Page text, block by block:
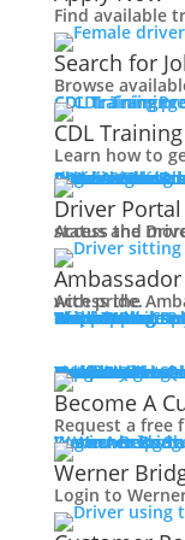
Back
Working at Werner
Mechanic + Shop Jobs
Office Jobs
Graduate
Search Jobs
Drive For Werner
Contact
Veteran Opportunities
Navigating Your
Apprenticeships
Military Skills Test
Education Financial
Elite Veteran Driver
R.E.D (Remember
Find available
Search for
Browse
CDL Training
Prepare to become a Driver with our
CDL Training
Learn how to
Roadmaster
CDL License
Class A CDL
Partner Schools
CDL School
Login
Access Driver platforms and portals
Driver Portal
Ambassador
Driver Portal
Access the Driver Portal to view trip details, load status and
Access the Ambassador Portal. Represent Werner with pride.
Truck Driver
Browse our Driver resources to learn more.
Contact Us
Resource
Werner Store
Road Team
FAQs
Werner Blog
Drive Werner
Shippers
Multi-Modal
Explore our diverse portfolio of
One-Way
Dedicated
Expedited
Final Mile
Intermodal
Mexico
Premium
Temperature-
Truckload
Multi-Modal
Freight Quote
Learn about our world-class delivery solutions.
Get A Freight
Become A
Request a free
Log in
Access Shipper platforms and
Werner Bridge
Customer
Werner
Login to